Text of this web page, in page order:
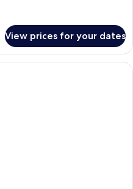
View prices for your dates
A modern hotel room with a large